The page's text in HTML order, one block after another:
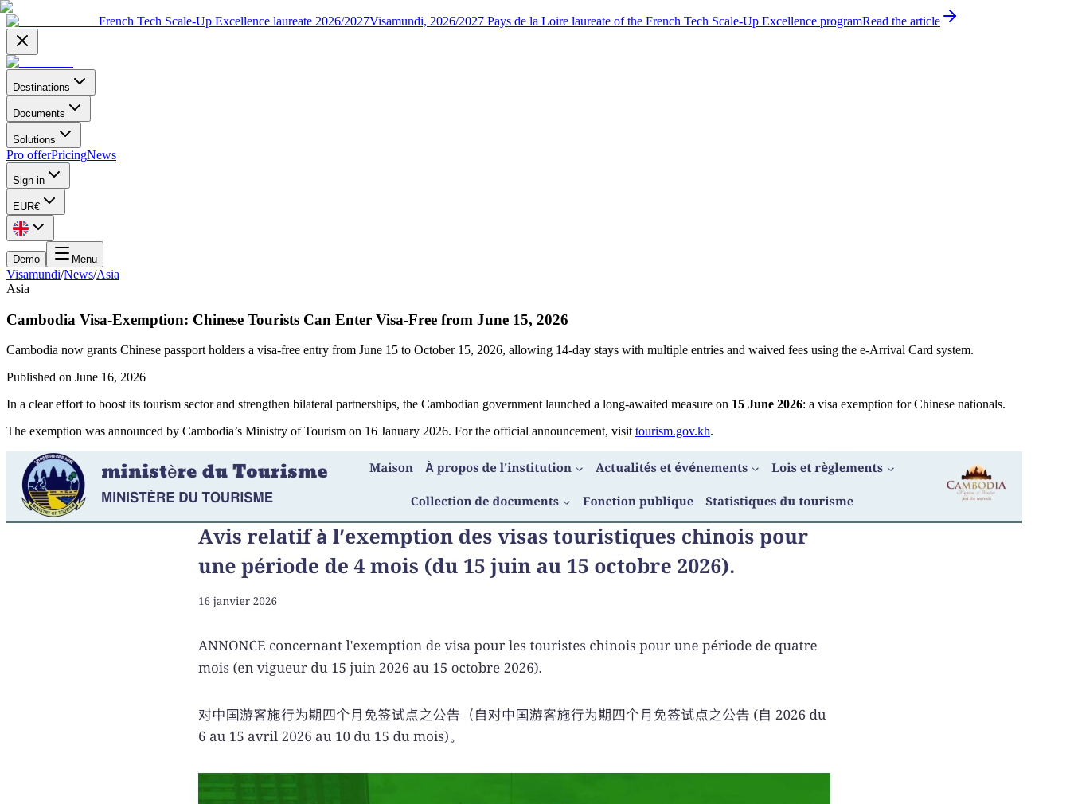
French Tech Scale-Up Excellence laureate 2026/2027Visamundi, 2026/2027 Pays de la Loire laureate of the French Tech Scale-Up Excellence programRead the article
Destinations
Documents
Solutions
Pro offerPricingNews
Sign in
EUR€
Demo Menu
Visamundi/News/Asia
Asia
Cambodia Visa-Exemption: Chinese Tourists Can Enter Visa-Free from June 15, 2026
Cambodia now grants Chinese passport holders a visa-free entry from June 15 to October 15, 2026, allowing 14-day stays with multiple entries and waived fees using the e-Arrival Card system.
Published on June 16, 2026
In a clear effort to boost its tourism sector and strengthen bilateral partnerships, the Cambodian government launched a long-awaited measure on 15 June 2026: a visa exemption for Chinese nationals.
The exemption was announced by Cambodia’s Ministry of Tourism on 16 January 2026. For the official announcement, visittourism.gov.kh.